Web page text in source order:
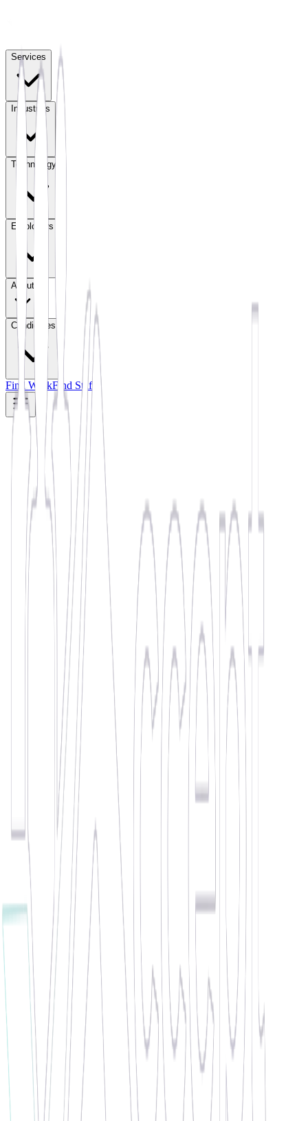
Services
Industries
Technology
Employers
About
Candidates
Find WorkFind Staff
🏆 WINNER • November 2022
Outstanding Student Award £20 Love2Shop Voucher
Chosen as Candidate of the Month due to constant commitment
and determination whilst working with us. Wisdom consistently
saves the day! Although he is a student, this does not prevent him
from giving his all when it comes to work. He has helped us in and
out (literally speaking!). Overall, Wisdom is one of the kindest, most
hardworking candidates we have had the pleasure to work with.
🏆 WINNER • April 2021
Zoica Burcin
Client Record Breaker
Zoica has been put forward for employee of the month due to her
reliability, hard work and determination. She was hitting record-
breaking numbers for one of our busiest clients this month, and we
couldn't be more proud of her.
🏆 WINNER • March 2021
Pedro de Silva
Work Ethic Champion